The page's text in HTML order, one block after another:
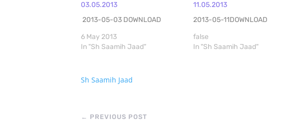
03.05.2013
2013-05-03 DOWNLOAD
6 May 2013
In "Sh Saamih Jaad"
11.05.2013
2013-05-11DOWNLOAD
false
In "Sh Saamih Jaad"
Sh Saamih Jaad
← PREVIOUS POST